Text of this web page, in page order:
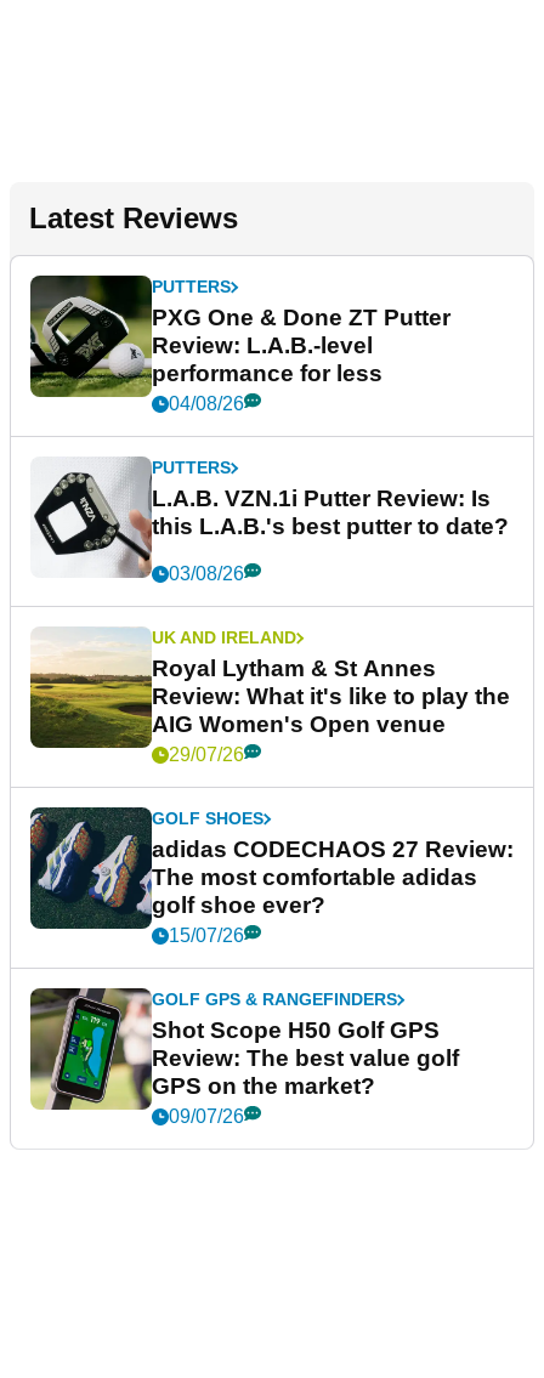
Latest Reviews
PUTTERS
PXG One & Done ZT Putter
Review: L.A.B.-level
performance for less
04/08/26
PUTTERS
L.A.B. VZN.1i Putter Review: Is
this L.A.B.'s best putter to date?
03/08/26
UK AND IRELAND
Royal Lytham & St Annes
Review: What it's like to play the
AIG Women's Open venue
29/07/26
GOLF SHOES
adidas CODECHAOS 27 Review:
The most comfortable adidas
golf shoe ever?
15/07/26
GOLF GPS & RANGEFINDERS
Shot Scope H50 Golf GPS
Review: The best value golf
GPS on the market?
09/07/26